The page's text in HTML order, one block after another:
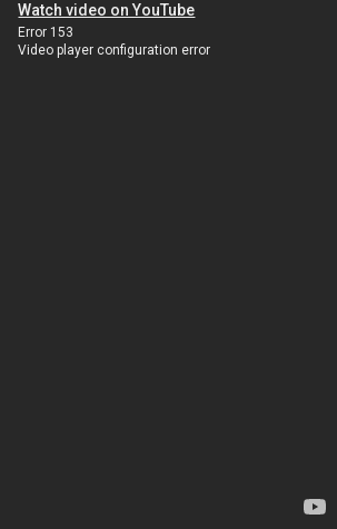
Watch video on YouTube
Error 153
Video player configuration error